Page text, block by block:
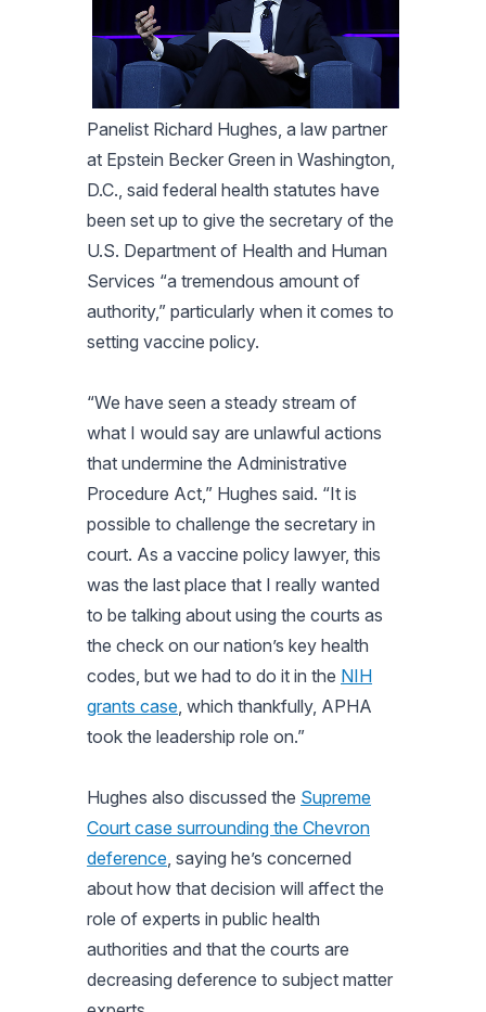
Panelist Richard Hughes, a law partner
at Epstein Becker Green in Washington,
D.C., said federal health statutes have
been set up to give the secretary of the
U.S. Department of Health and Human
Services “a tremendous amount of
authority,” particularly when it comes to
setting vaccine policy.
“We have seen a steady stream of
what I would say are unlawful actions
that undermine the Administrative
Procedure Act,” Hughes said. “It is
possible to challenge the secretary in
court. As a vaccine policy lawyer, this
was the last place that I really wanted
to be talking about using the courts as
the check on our nation’s key health
codes, but we had to do it in the NIH
grants case, which thankfully, APHA
took the leadership role on.”
Hughes also discussed the Supreme
Court case surrounding the Chevron
deference, saying he’s concerned
about how that decision will affect the
role of experts in public health
authorities and that the courts are
decreasing deference to subject matter